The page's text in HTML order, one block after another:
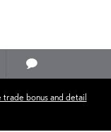
trade bonus and detail